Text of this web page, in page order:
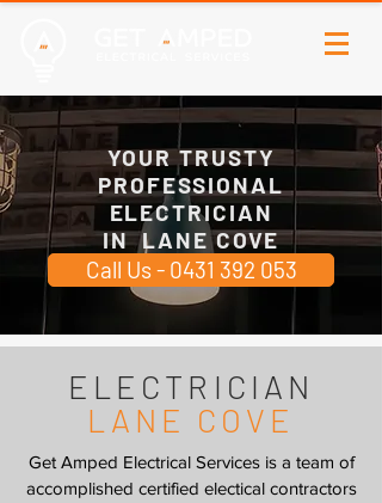
YOUR TRUSTY
PROFESSIONAL
ELECTRICIAN
IN LANE COVE
Call Us - 0431 392 053
ELECTRICIAN
LANE COVE
Get Amped Electrical Services is a team of
accomplished certified electical contractors